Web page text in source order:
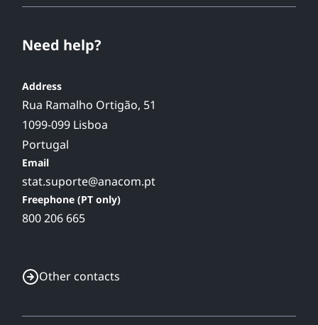
Need help?
Address
Rua Ramalho Ortigão, 51
1099-099 Lisboa
Portugal
Email
stat.suporte@anacom.pt
Freephone (PT only)
800 206 665
Other contacts